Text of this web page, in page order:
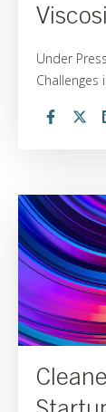
Under
Challenges